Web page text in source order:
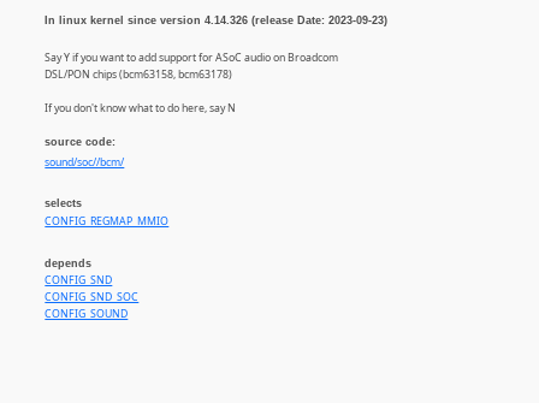
In linux kernel since version 4.14.326 (release Date: 2023-09-23)
Say Y if you want to add support for ASoC audio on Broadcom
DSL/PON chips (bcm63158, bcm63178)
If you don't know what to do here, say N
source code:
sound/soc//bcm/
selects
CONFIG_REGMAP_MMIO
depends
CONFIG_SND
CONFIG_SND_SOC
CONFIG_SOUND